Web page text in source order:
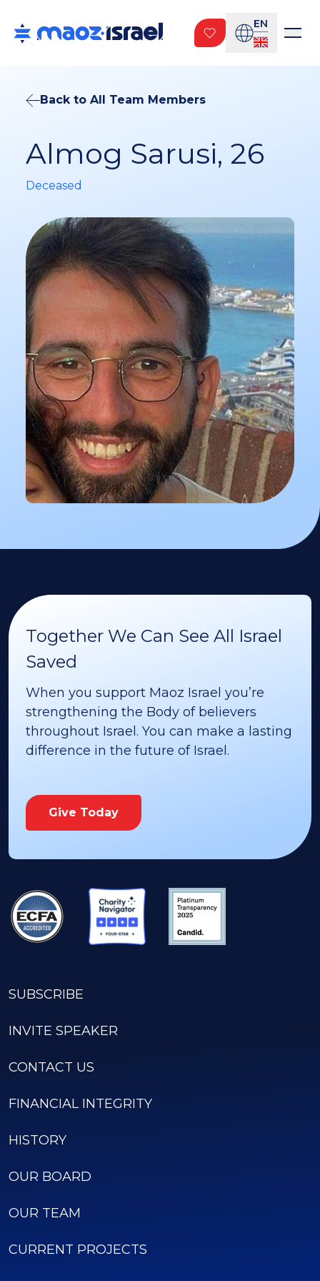
EN
Back to All Team Members
Almog Sarusi, 26
Deceased
Together We Can See All Israel
Saved
When you support Maoz Israel you’re
strengthening the Body of believers
throughout Israel. You can make a lasting
difference in the future of Israel.
Give Today
SUBSCRIBE
INVITE SPEAKER
CONTACT US
FINANCIAL INTEGRITY
HISTORY
OUR BOARD
OUR TEAM
CURRENT PROJECTS